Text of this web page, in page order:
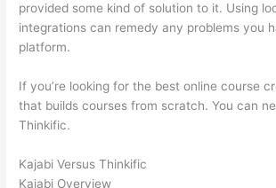
provided some kind of solution to it. Using
integrations can remedy any problems you
platform.
If you’re looking for the best online course
that builds courses from scratch. You can
Thinkific.
Kajabi Versus Thinkific
Kajabi Overview